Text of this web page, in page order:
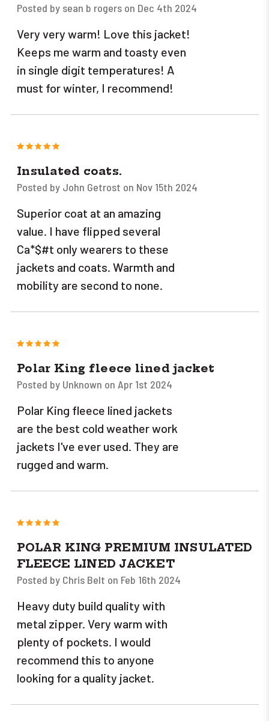
Posted by sean b rogers on Dec 4th 2024
Very very warm! Love this jacket!
Keeps me warm and toasty even
in single digit temperatures! A
must for winter, I recommend!
5
Insulated coats.
Posted by John Getrost on Nov 15th 2024
Superior coat at an amazing
value. I have flipped several
Ca*$#t only wearers to these
jackets and coats. Warmth and
mobility are second to none.
5
Polar King fleece lined jacket
Posted by Unknown on Apr 1st 2024
Polar King fleece lined jackets
are the best cold weather work
jackets I've ever used. They are
rugged and warm.
5
POLAR KING PREMIUM INSULATED
FLEECE LINED JACKET
Posted by Chris Belt on Feb 16th 2024
Heavy duty build quality with
metal zipper. Very warm with
plenty of pockets. I would
recommend this to anyone
looking for a quality jacket.